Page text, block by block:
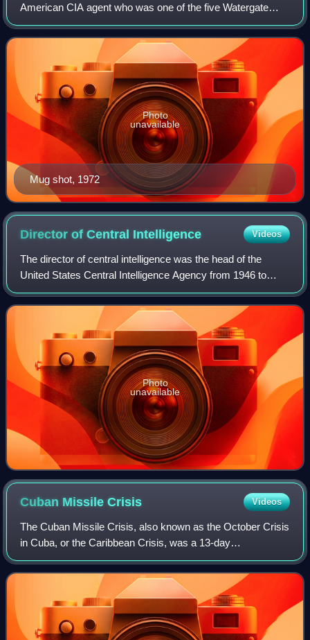
American CIA agent who was one of the five Watergate
burglars whose capture led to the end of the presidency of
Richard Nixon.
Mug shot, 1972
Photo
unavailable
Director of Central Intelligence Videos
The director of central intelligence was the head of the
United States Central Intelligence Agency from 1946 to
2004, acting as the principal intelligence advisor to the
president of the United States
Photo
unavailable
Cuban MissileCrisis Videos
The Cuban Missile Crisis, also known as the October Crisis
in Cuba, or the Caribbean Crisis, was a 13-day
confrontation between the governments of the United States
and the Soviet Union, when American